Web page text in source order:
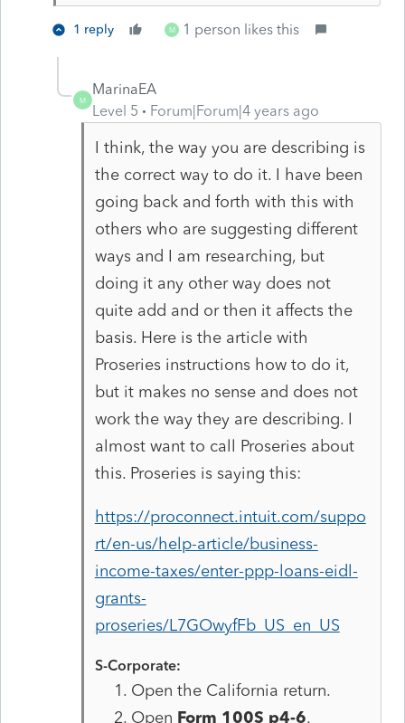
1 reply M 1 person likes this
M
MarinaEA
Level 5
Forum|Forum|4 years ago
I think, the way you are describing is
the correct way to do it. I have been
going back and forth with this with
others who are suggesting different
ways and I am researching, but
doing it any other way does not
quite add and or then it affects the
basis. Here is the article with
Proseries instructions how to do it,
but it makes no sense and does not
work the way they are describing. I
almost want to call Proseries about
this. Proseries is saying this:
https://proconnect.intuit.com/suppo
rt/en-us/help-article/business-
income-taxes/enter-ppp-loans-eidl-
grants-
proseries/L7GOwyfFb_US_en_US
S-Corporate:
Open the California return.
Open Form 100S p4-6.